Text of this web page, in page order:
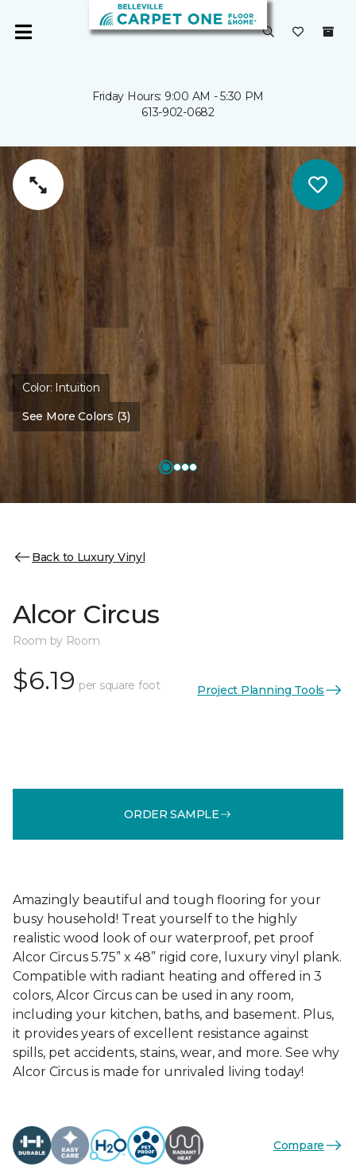
Friday Hours: 9:00 AM - 5:30 PM
613-902-0682
Color: Intuition
See More Colors (3)
Back to Luxury Vinyl
Alcor Circus
Room by Room
$6.19 per square foot Project Planning Tools
ORDER SAMPLE
Amazingly beautiful and tough flooring for your
busy household! Treat yourself to the highly
realistic wood look of our waterproof, pet proof
Alcor Circus 5.75” x 48” rigid core, luxury vinyl plank.
Compatible with radiant heating and offered in 3
colors, Alcor Circus can be used in any room,
including your kitchen, baths, and basement. Plus,
it provides years of excellent resistance against
spills, pet accidents, stains, wear, and more. See why
Alcor Circus is made for unrivaled living today!
Compare